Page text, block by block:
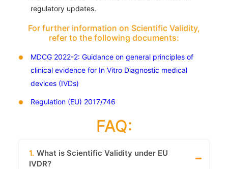
regulatory updates.
For further information on Scientific Validity,
refer to the following documents:
MDCG 2022-2: Guidance on general principles of
clinical evidence for In Vitro Diagnostic medical
devices (IVDs)
Regulation (EU) 2017/746
FAQ:
1. What is Scientific Validity under EU
IVDR?